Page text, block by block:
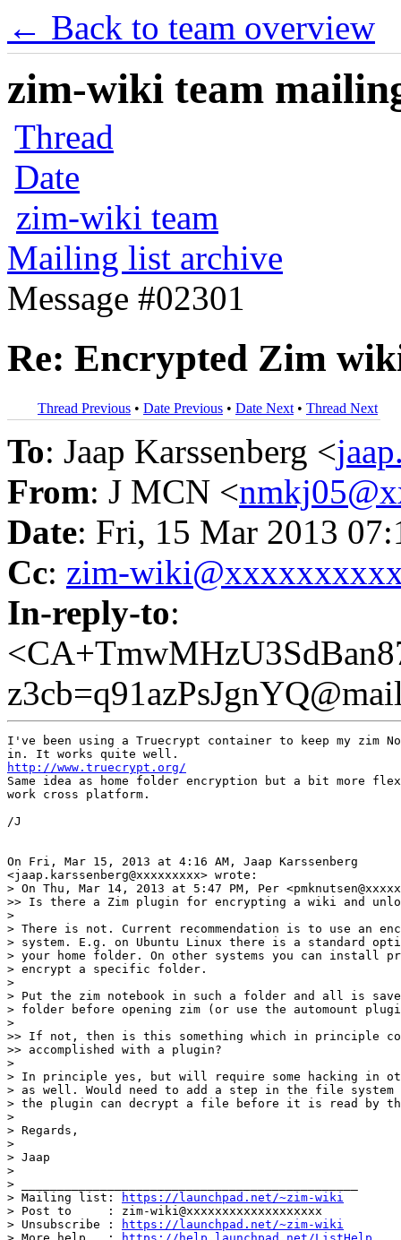
← Back to team overview
zim-wiki team
Thread
Date
zim-wiki team
Mailing list archive
Message #02301
Re: Encrypted Zim
Thread Previous • Date Previous • Date Next • Thread Next
To: Jaap Karssenberg <
From: J MCN <
Date: Fri, 15 Mar 2013
Cc: zim-
In-reply-to:
I've been using a Truecrypt container to keep my zim
http://www.truecrypt.org/
Same idea as home folder encryption but a bit more
work cross platform.
/J
On Fri, Mar 15, 2013 at 4:16 AM, Jaap Karssenberg
<jaap.karssenberg@xxxxxxxxx> wrote:
> On Thu, Mar 14, 2013 at 5:47 PM, Per
>> Is there a Zim plugin for encrypting a wiki and
>
> There is not. Current recommendation is to use an
> system. E.g. on Ubuntu Linux there is a standard
> your home folder. On other systems you can install
> encrypt a specific folder.
>
> Put the zim notebook in such a folder and all is
> folder before opening zim (or use the automount
>
>> If not, then is this something which in principle
>> accomplished with a plugin?
>
> In principle yes, but will require some hacking in
> as well. Would need to add a step in the file system
> the plugin can decrypt a file before it is read by
>
> Regards,
>
> Jaap
>
> _______________________________________________
> Mailing list:
https://launchpad.net/~zim-wiki
> Post to     : zim-wiki@xxxxxxxxxxxxxxxxxxx
> Unsubscribe :
https://launchpad.net/~zim-wiki